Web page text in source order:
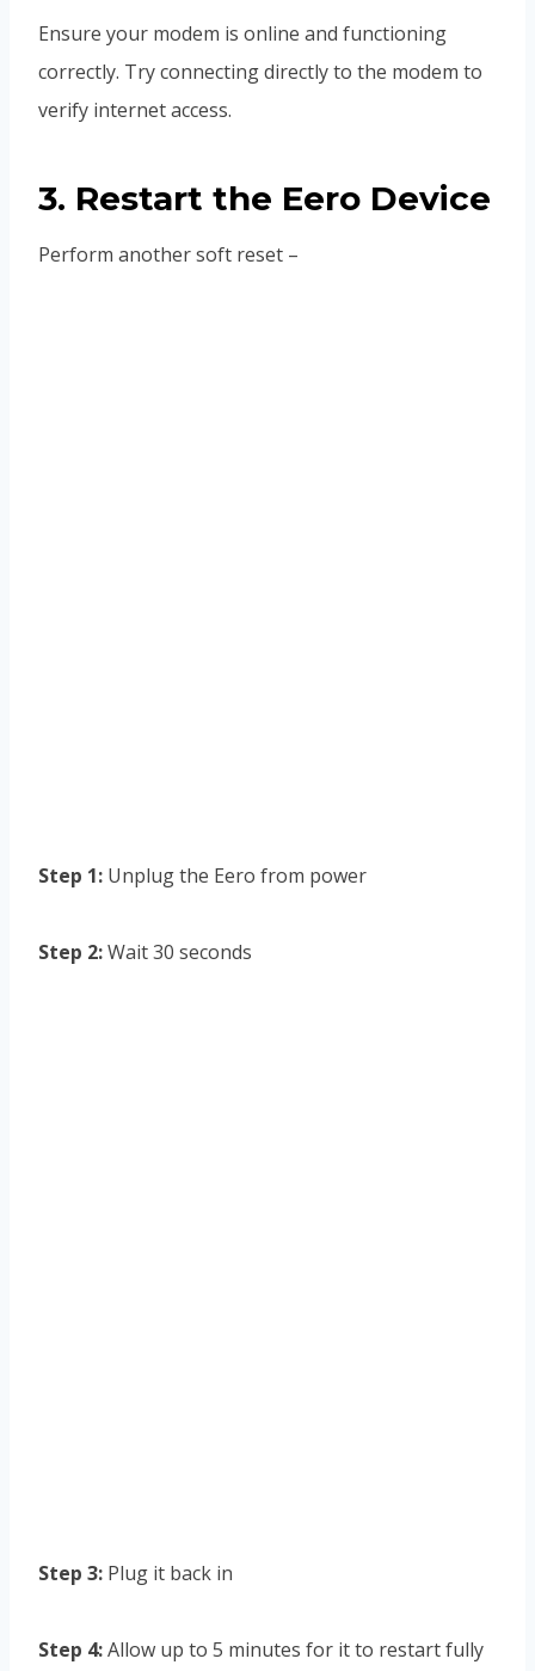
Ensure your modem is online and functioning
correctly. Try connecting directly to the modem to
verify internet access.
3. Restart the Eero Device
Perform another soft reset –
Step 1: Unplug the Eero from power
Step 2:Wait 30 seconds
Step 3: Plug it back in
Step 4:Allow up to 5 minutes for it to restart fully